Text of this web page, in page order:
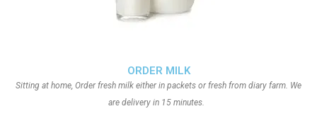
ORDER MILK
Sitting at home, Order fresh milk either in packets or fresh from diary farm. We
are delivery in 15 minutes.